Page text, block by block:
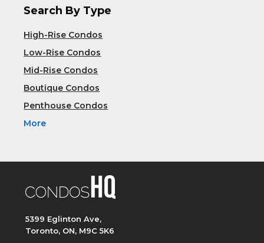
Search By Type
High-Rise Condos
Low-Rise Condos
Mid-Rise Condos
Boutique Condos
Penthouse Condos
More
5399 Eglinton Ave,
Toronto, ON, M9C 5K6